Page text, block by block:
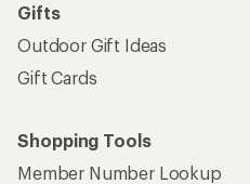
Gifts
Outdoor Gift Ideas
Gift Cards
Shopping Tools
Member Number Lookup